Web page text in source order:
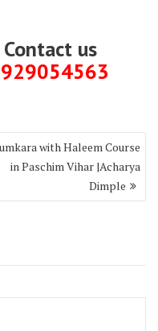
us
with Haleem Course
in Paschim Vihar |Acharya
Dimple